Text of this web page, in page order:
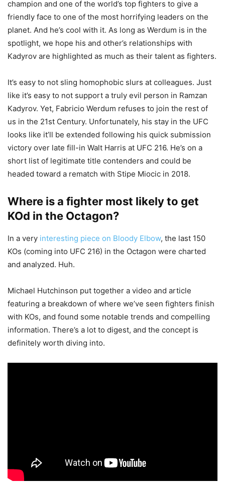
champion and one of the world’s top fighters to give a
friendly face to one of the most horrifying leaders on the
planet. And he’s cool with it. As long as Werdum is in the
spotlight, we hope his and other’s relationships with
Kadyrov are highlighted as much as their talent as fighters.
It’s easy to not sling homophobic slurs at colleagues. Just
like it’s easy to not support a truly evil person in Ramzan
Kadyrov. Yet, Fabricio Werdum refuses to join the rest of
us in the 21st Century. Unfortunately, his stay in the UFC
looks like it’ll be extended following his quick submission
victory over late fill-in Walt Harris at UFC 216. He’s on a
short list of legitimate title contenders and could be
headed toward a rematch with Stipe Miocic in 2018.
Where is a fighter most likely to get
KOd in the Octagon?
In a very interesting piece on Bloody Elbow, the last 150
KOs (coming into UFC 216) in the Octagon were charted
and analyzed. Huh.
Michael Hutchinson put together a video and article
featuring a breakdown of where we’ve seen fighters finish
with KOs, and found some notable trends and compelling
information. There’s a lot to digest, and the concept is
definitely worth diving into.